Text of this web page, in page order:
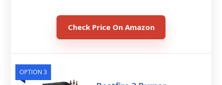
Check Price On Amazon
OPTION 3